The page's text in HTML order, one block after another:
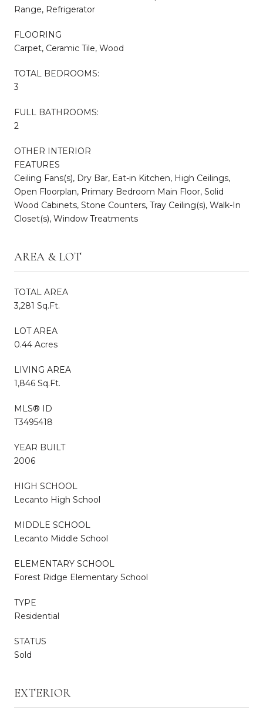
Range, Refrigerator
FLOORING
Carpet, Ceramic Tile, Wood
TOTAL BEDROOMS:
3
FULL BATHROOMS:
2
OTHER INTERIOR
FEATURES
Ceiling Fans(s), Dry Bar, Eat-in Kitchen, High Ceilings,
Open Floorplan, Primary Bedroom Main Floor, Solid
Wood Cabinets, Stone Counters, Tray Ceiling(s), Walk-In
Closet(s), Window Treatments
AREA & LOT
TOTAL AREA
3,281 Sq.Ft.
LOT AREA
0.44 Acres
LIVING AREA
1,846 Sq.Ft.
MLS® ID
T3495418
YEAR BUILT
2006
HIGH SCHOOL
Lecanto High School
MIDDLE SCHOOL
Lecanto Middle School
ELEMENTARY SCHOOL
Forest Ridge Elementary School
TYPE
Residential
STATUS
Sold
EXTERIOR